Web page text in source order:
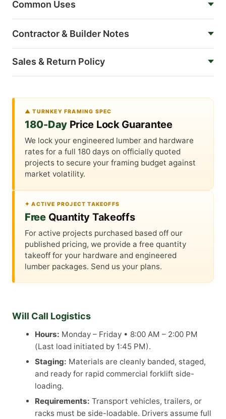
Common Uses
Contractor & Builder Notes
Sales & Return Policy
▲ TURNKEY FRAMING SPEC
180-DayPrice Lock Guarantee
We lock your engineered lumber and hardware
rates for a full 180 days on officially quoted
projects to secure your framing budget against
market volatility.
✦ ACTIVE PROJECT TAKEOFFS
FreeQuantity Takeoffs
For active projects purchased based off our
published pricing, we provide a free quantity
takeoff for your hardware and engineered
lumber packages. Send us your plans.
Will Call Logistics
Hours: Monday – Friday • 8:00 AM – 2:00 PM
(Last load initiated by 1:45 PM).
Staging: Materials are cleanly banded, staged,
and ready for rapid commercial forklift side-
loading.
Requirements: Transport vehicles, trailers, or
racks must be side-loadable. Drivers assume full